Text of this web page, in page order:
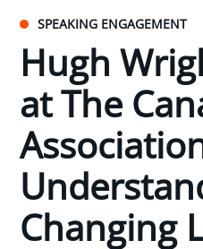
SPEAKING ENGAGEMENT
Hugh
at The
Changing